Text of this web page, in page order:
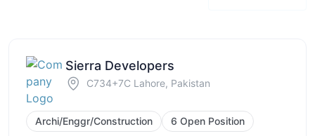
Sierra Developers
C734+7C Lahore, Pakistan
Archi/Enggr/Construction 6 Open Position